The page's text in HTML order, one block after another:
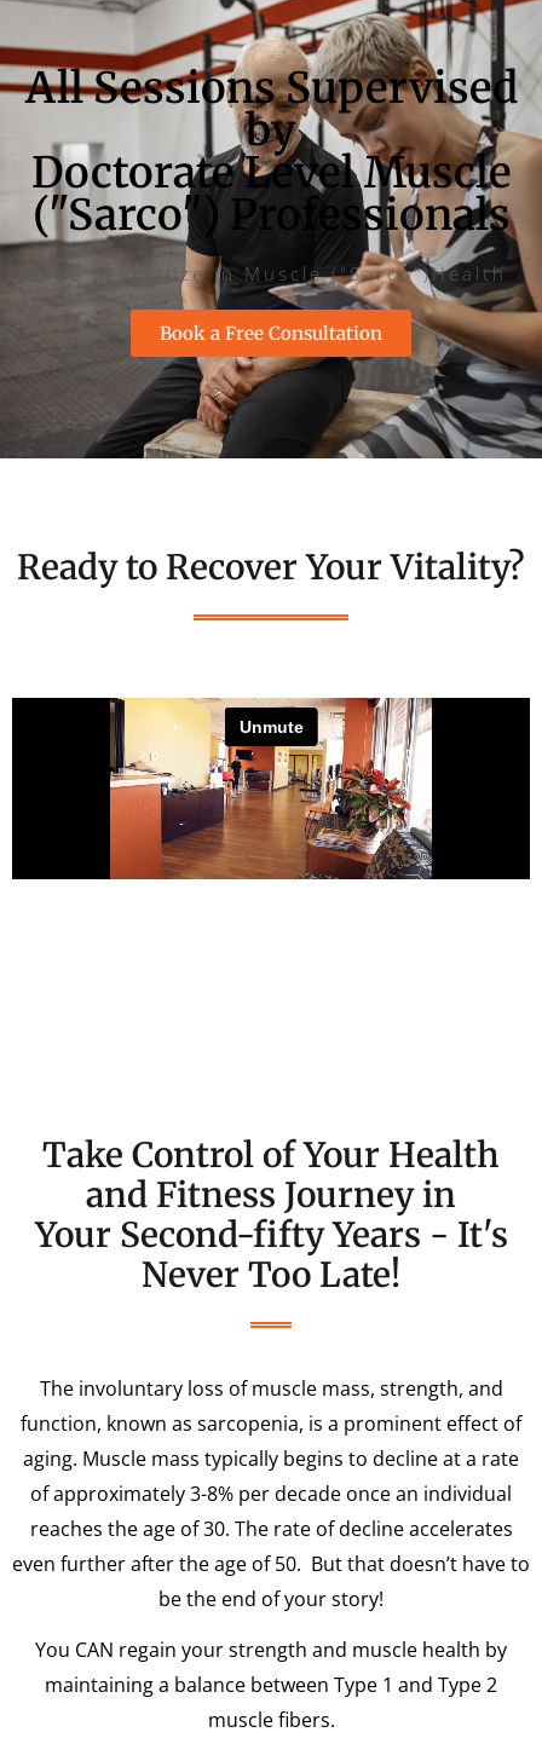
All Sessions Supervised
by
Doctorate Level Muscle
("Sarco") Professionals
Who Specialize in Muscle ("Sarco")Health
Book a Free Consultation
Ready to Recover Your Vitality?
Take Control of Your Health
and Fitness Journey in
Your Second-fifty Years - It's
Never Too Late!
The involuntary loss of muscle mass, strength, and
function, known as sarcopenia, is a prominent effect of
aging. Muscle mass typically begins to decline at a rate
of approximately 3-8% per decade once an individual
reaches the age of 30. The rate of decline accelerates
even further after the age of 50. But that doesn’t have to
be the end of your story!
You CAN regain your strength and muscle health by
maintaining a balance between Type 1 and Type 2
muscle fibers.